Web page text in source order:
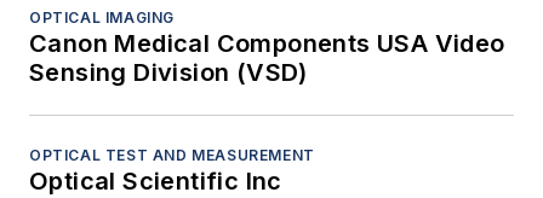
OPTICAL IMAGING
Canon Medical Components USA Video
Sensing Division (VSD)
OPTICAL TEST AND MEASUREMENT
Optical Scientific Inc